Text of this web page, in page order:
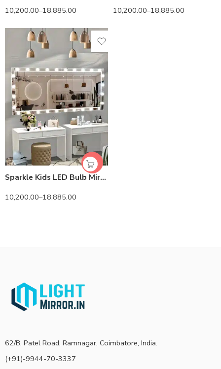
10,200.00–18,885.00
10,200.00–18,885.00
Sparkle Kids LED Bulb Mirror – HiLight LEDs & Safe Touch
10,200.00–18,885.00
62/B, Patel Road, Ramnagar, Coimbatore, India.
(+91)-9944-70-3337